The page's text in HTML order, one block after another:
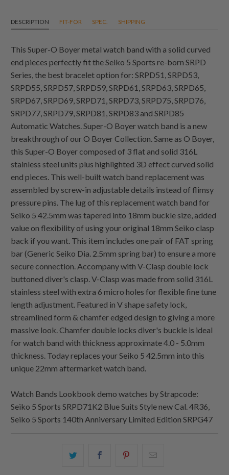
DESCRIPTION FIT-FOR SPEC. SHIPPING
This Super-O Boyer metal watch band with a solid curved
end pieces perfectly fit the Seiko 5 Sports re-born SRPD
Series, the best bracelet option for: SRPD51, SRPD53,
SRPD55, SRPD57, SRPD59, SRPD61, SRPD63, SRPD65,
SRPD67, SRPD69, SRPD71, SRPD73, SRPD75, SRPD76,
SRPD77, SRPD79, SRPD81, SRPD83 and SRPD85
Automatic Watches. Super-O Boyer watch band is a new
breakthrough of our O Boyer Collection. Same as O Boyer,
this Super-O Boyer composed of 3 flat and solid 316L
stainless steel units plus highlighted 3D effect curved solid
end pieces. This well-built watch band replacement was
assembled by screw-in adjustable details instead of flimsy
pressure pins. The lug of this replacement watch band for
Seiko 5 42.5mm was tapered into 18mm buckle size, added
value on flexibility of using your original 18mm Seiko clasp
back if you want. This item includes one pair of FAT spring
bar (Generic Seiko Dia. 2.5mm spring bar) to ensure a more
secure connection. Accompany with V-Clasp double lock
buttoned diver's clasp. V-Clasp was made from solid 316L
stainless steel with extra 6 micro holes for flexible fine tune
length adjustment. Featured in V shape safety lock,
streamlined form & chamfer edged design to giving a more
massive look. Chamfer double locks diver's buckle is ideal
for watch band with thickness approximate 4.0 - 5.0mm
thickness. Today replaces your Seiko 5 42.5mm into this
unique 22mm aftermarket watch band.
Watch Bands Lookbook demo watches by Strapcode:
Seiko 5 Sports SRPD71K2 Blue Suits Style new Cal. 4R36,
Seiko 5 Sports 140th Anniversary Limited Edition SRPG47
Share
Share